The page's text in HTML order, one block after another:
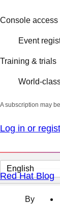
Console access
Event
Training & trials
World-
A subscription may
Log in or
Change
page
language
Red Hat Blog
By